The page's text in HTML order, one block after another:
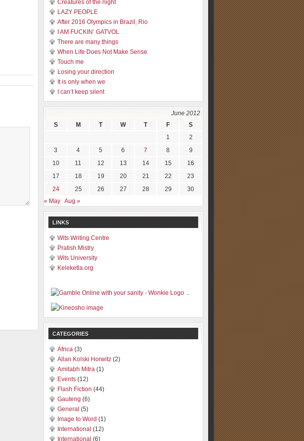
Creatures of the night
LAZY PEOPLE
After 2016 Olympics in Brazil, Rio
I AM FUCKIN’ GATVOL
There are many things
When Life Does Not Make Sense
Touch me
Losing your direction
It is only when we
I can’t keep silent
June 2012
S
M T W T F
S
1
2
3
4 5 6 7 8
9
10
11 12 13 14 15
16
17
18 19 20 21 22
23
24
25 26 27 28 29
30
« May Aug »
LINKS
Wits Writing Centre
Pratish Mistry
Wits University
Keleketla.org
..
CATEGORIES
Africa (3)
Allan Kolski Horwitz (2)
Amitabh Mitra (1)
Events (12)
Flash Fiction (44)
Gauteng (6)
General (5)
Image to Word (1)
International (12)
International (6)